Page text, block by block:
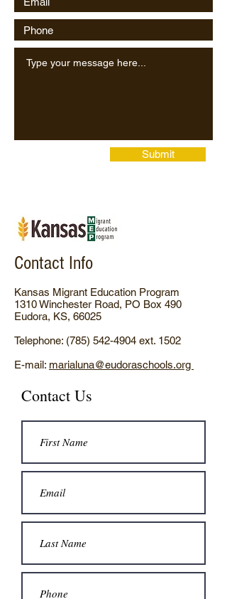
Submit
Contact Info
Kansas Migrant Education Program
1310 Winchester Road, PO Box 490
Eudora, KS, 66025
Telephone: (785) 542-4904 ext. 1502
E-mail: marialuna@eudoraschools.org
Contact Us